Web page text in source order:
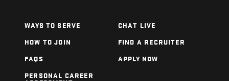
WAYS TO SERVE
HOW TO JOIN
FAQS
PERSONAL CAREER
CHAT LIVE
FIND A RECRUITER
APPLY NOW